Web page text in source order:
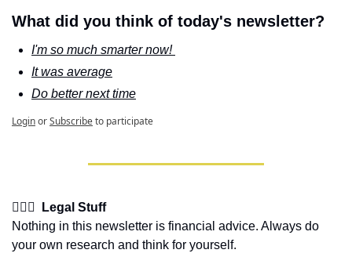
What did you think of today's newsletter?
I'm so much smarter now!
It was average
Do better next time
LoginorSubscribeto participate
👩🏽‍⚖️  Legal Stuff
Nothing in this newsletter is financial advice. Always do
your own research and think for yourself.